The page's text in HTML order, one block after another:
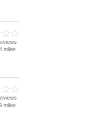
miles
miles